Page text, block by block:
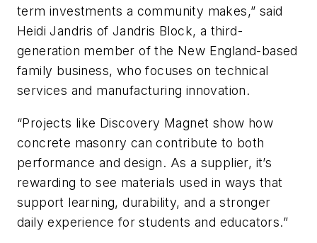
term investments a community makes,” said
Heidi Jandris of Jandris Block, a third-
generation member of the New England-based
family business, who focuses on technical
services and manufacturing innovation.
“Projects like Discovery Magnet show how
concrete masonry can contribute to both
performance and design. As a supplier, it’s
rewarding to see materials used in ways that
support learning, durability, and a stronger
daily experience for students and educators.”